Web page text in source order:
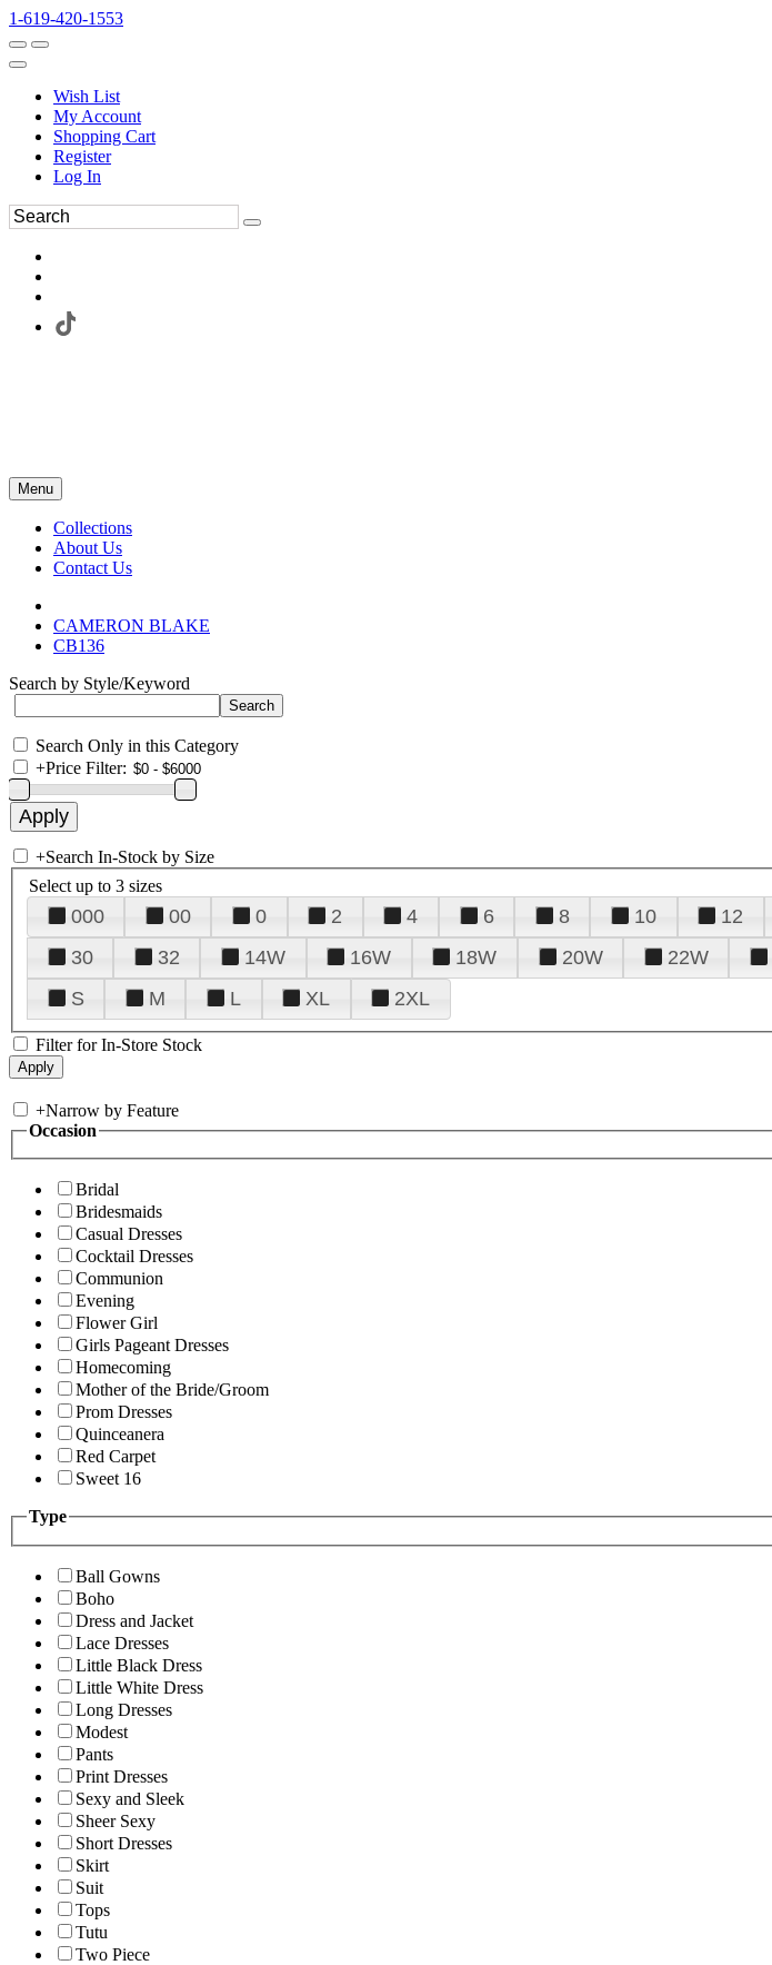
1-619-420-1553
Wish List
My Account
Shopping Cart
Register
Log In
Menu
Collections
About Us
Contact Us
CAMERON BLAKE
CB136
Search by Style/Keyword
Search Only in this Category
+Price Filter:
+Search In-Stock by Size
Select up to 3 sizes
000 00 0 2 4 6 8 10 12
30
32 14W 16W 18W 20W 22W
S
M L XL 2XL
Filter for In-Store Stock
+Narrow by Feature
Occasion
Bridal
Bridesmaids
Casual Dresses
Cocktail Dresses
Communion
Evening
Flower Girl
Girls Pageant Dresses
Homecoming
Mother of the Bride/Groom
Prom Dresses
Quinceanera
Red Carpet
Sweet 16
Type
Ball Gowns
Boho
Dress and Jacket
Lace Dresses
Little Black Dress
Little White Dress
Long Dresses
Modest
Pants
Print Dresses
Sexy and Sleek
Sheer Sexy
Short Dresses
Skirt
Suit
Tops
Tutu
Two Piece